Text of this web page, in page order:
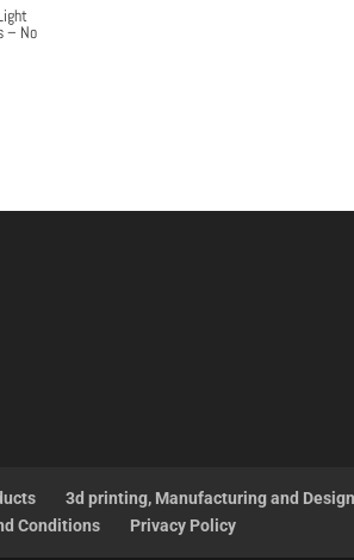
– No
3d printing, Manufacturing and
Conditions Privacy Policy